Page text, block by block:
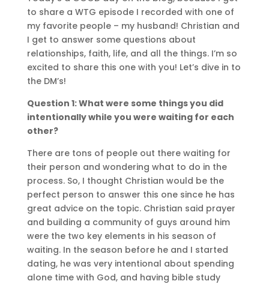
to share a WTG episode I recorded with one of
my favorite people – my husband! Christian and
I get to answer some questions about
relationships, faith, life, and all the things. I’m so
excited to share this one with you! Let’s dive in to
the DM’s!
Question 1: What were some things you did
intentionally while you were waiting for each
other?
There are tons of people out there waiting for
their person and wondering what to do in the
process. So, I thought Christian would be the
perfect person to answer this one since he has
great advice on the topic. Christian said prayer
and building a community of guys around him
were the two key elements in his season of
waiting. In the season before he and I started
dating, he was very intentional about spending
alone time with God, and having bible study